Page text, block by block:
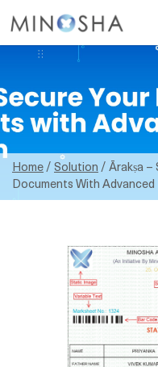
Home / Solution / Ārakṣa –
Documents With